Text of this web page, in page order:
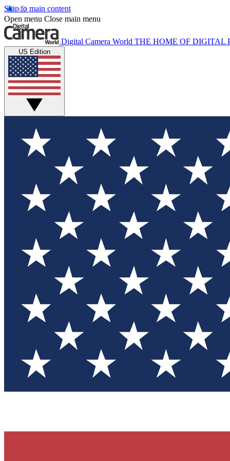
Skip to main content
Open menu Close main menu
Digital Camera World THE HOME OF DIGITAL
US Edition